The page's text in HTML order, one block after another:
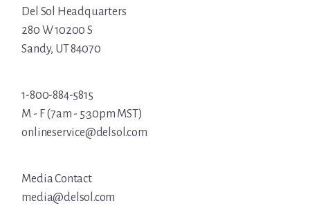
Del Sol Headquarters
280 W 10200 S
Sandy, UT 84070
1-800-884-5815
M - F (7am - 5:30pm MST)
onlineservice@delsol.com
Media Contact
media@delsol.com